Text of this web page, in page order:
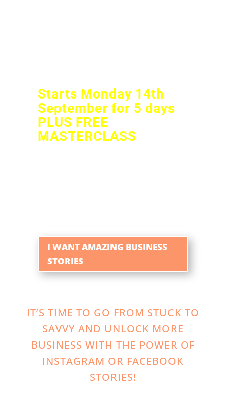
Starts Monday 14th
September for 5 days
PLUS FREE
MASTERCLASS
I WANT AMAZING BUSINESS
STORIES
IT’S TIME TO GO FROM STUCK TO
SAVVY AND UNLOCK MORE
BUSINESS WITH THE POWER OF
INSTAGRAM OR FACEBOOK
STORIES!